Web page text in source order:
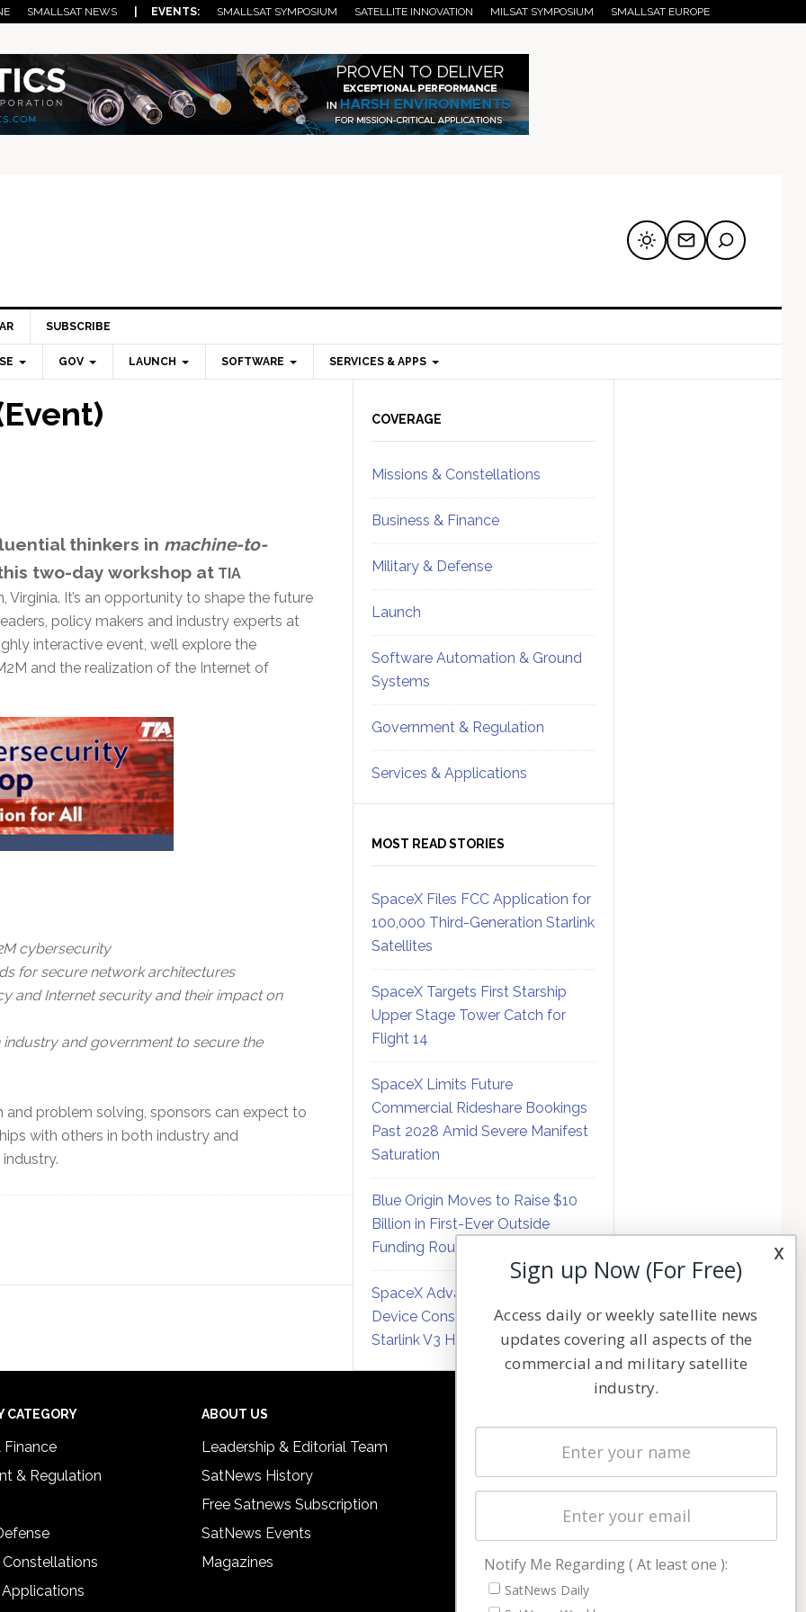
SMALLSAT NEWS | EVENTS: SMALLSAT SYMPOSIUM SATELLITE INNOVATION MILSAT SYMPOSIUM SMALLSAT EUROPE
SUBSCRIBE
GOV LAUNCH SOFTWARE SERVICES & APPS
thinkers in machine-to-
two-day workshop at TIA
It’s an opportunity to shape the future
policy makers and industry experts at
interactive event, we’ll explore the
and the realization of the Internet of
cybersecurity
for secure network architectures
and Internet security and their impact on
industry and government to secure the
problem solving, sponsors can expect to
with others in both industry and
Sidebar
COVERAGE
Missions & Constellations
Business & Finance
Military & Defense
Launch
Software Automation & Ground
Systems
Government & Regulation
Services & Applications
MOST READ STORIES
SpaceX Files FCC Application for
100,000 Third-Generation Starlink
Satellites
SpaceX Targets First Starship
Upper Stage Tower Catch for
Flight 14
SpaceX Limits Future
Commercial Rideshare Bookings
Past 2028 Amid Severe Manifest
Saturation
Blue Origin Moves to Raise $10
Billion in First-Ever Outside
Funding Round
SpaceX Advances Direct-to-
Device Constellation Matrix with
Starlink V3 Hardware
CATEGORY
Finance
& Regulation
Constellations
ABOUT US
Leadership & Editorial Team
SatNews History
Free Satnews Subscription
SatNews Events
Magazines
Latest Stories
Magazines
Cookie & Privacy Policy for Satnews
x
Sign up Now (For Free)
Access daily or weekly satellite news
updates covering all aspects of the
commercial and military satellite
industry.
Notify Me Regarding ( At least one ):
SatNews Daily